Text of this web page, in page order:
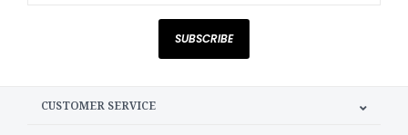
SUBSCRIBE
CUSTOMER SERVICE